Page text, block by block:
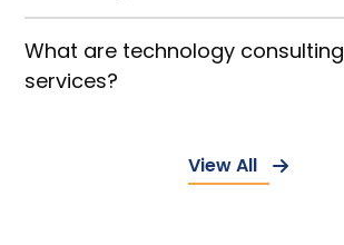
What are technology consulting
services?
View All